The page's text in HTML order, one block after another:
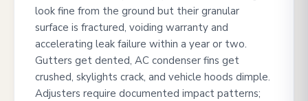
look fine from the ground but their granular
surface is fractured, voiding warranty and
accelerating leak failure within a year or two.
Gutters get dented, AC condenser fins get
crushed, skylights crack, and vehicle hoods dimple.
Adjusters require documented impact patterns;